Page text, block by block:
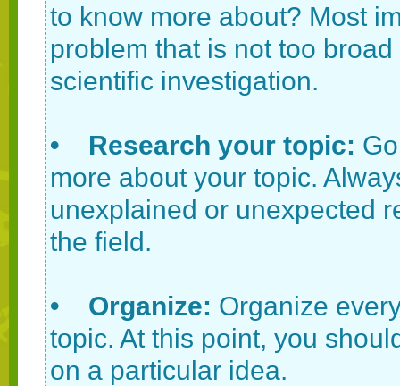
to know more about? Most
problem that is not too
scientific investigation.
• Research your topic:
more about your topic.
unexplained or unexpected
the field.
• Organize: Organize
topic. At this point, you
on a particular idea.